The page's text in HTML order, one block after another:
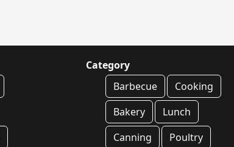
Category
Barbecue
Cooking
Bakery
Lunch
Canning
Poultry